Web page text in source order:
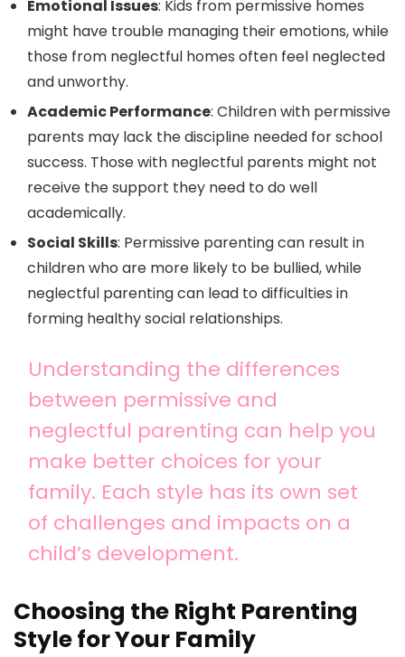
Emotional Issues: Kids from permissive homes
might have trouble managing their emotions, while
those from neglectful homes often feel neglected
and unworthy.
Academic Performance: Children with permissive
parents may lack the discipline needed for school
success. Those with neglectful parents might not
receive the support they need to do well
academically.
Social Skills: Permissive parenting can result in
children who are more likely to be bullied, while
neglectful parenting can lead to difficulties in
forming healthy social relationships.
Understanding the differences
between permissive and
neglectful parenting can help you
make better choices for your
family. Each style has its own set
of challenges and impacts on a
child’s development.
Choosing the Right Parenting
Style for Your Family